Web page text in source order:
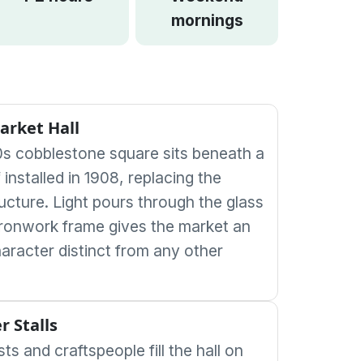
mornings
Hall
cobblestone square sits beneath a
in 1908, replacing the
Light pours through the glass
frame gives the market an
distinct from any other
Stalls
and craftspeople fill the hall on